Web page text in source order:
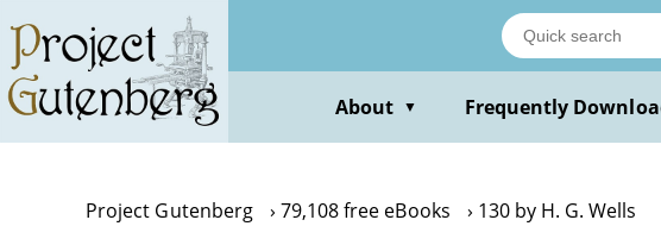
main
content
About ▼ Frequently
Project Gutenberg 79,108 free eBooks 130 by H. G. Wells